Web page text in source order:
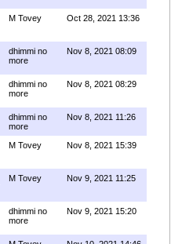
M Tovey Oct 28, 2021 13:36
dhimmi no
more
Nov 8, 2021 08:09
dhimmi no
more
Nov 8, 2021 08:29
dhimmi no
more
Nov 8, 2021 11:26
M Tovey Nov 8, 2021 15:39
M Tovey Nov 9, 2021 11:25
dhimmi no
more
Nov 9, 2021 15:20